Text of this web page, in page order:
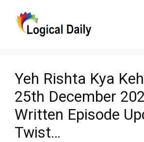
Yeh Rishta Kya
25th December
Written Episode
Twist…